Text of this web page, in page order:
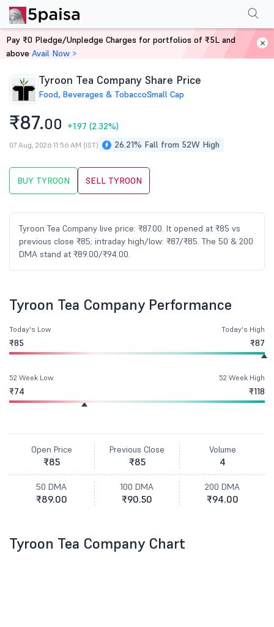
Home Stocks
Tyroon Tea Company Share Price
Food, Beverages & TobaccoSmall Cap
₹87.00 +1.97 (2.32%)
26.21% Fall from 52W High
07 Aug, 2026 11:56 AM (IST)
BUY TYROON SELL TYROON
Tyroon Tea Company live price: ₹87.00. It opened at ₹85 vs
previous close ₹85; intraday high/low: ₹87/₹85. The 50 & 200
DMA stand at ₹89.00/₹94.00.
PerformanceFinancials Shareholding Pattern
Tyroon Tea Company Performance
Today's Low
₹85
Today's High
₹87
52 Week Low
₹74
52 Week High
₹118
Open Price
₹85
Previous Close
₹85
Volume
4
50 DMA
₹89.00
100 DMA
₹90.50
200 DMA
₹94.00
Tyroon Tea Company Chart
Pay ₹0 Pledge/Unpledge Charges for portfolios of ₹5L and
above Avail Now >